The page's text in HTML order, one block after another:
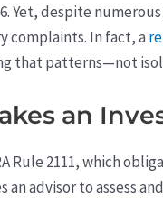
Yet, despite
complaints. In fact, a
that patterns—not
an
Rule 2111, which
advisor to assess